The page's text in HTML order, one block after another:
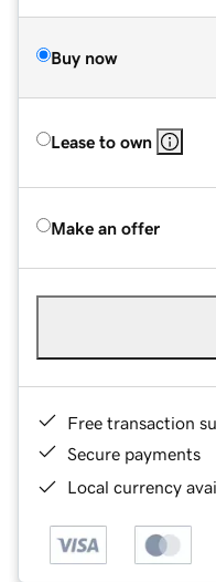
Buy now
Lease to own
Make an offer
Free transaction
Secure payments
Local currency